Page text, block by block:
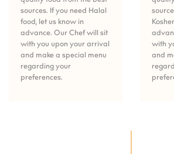
sources. If you need Halal
food, let us know in
advance. Our Chef will sit
with you upon your arrival
and make a special menu
regarding your
preferences.
with
and